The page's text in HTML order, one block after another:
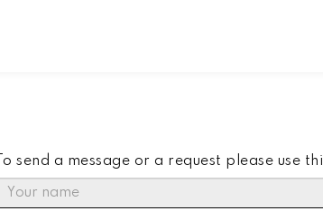
To send a message or a request please use